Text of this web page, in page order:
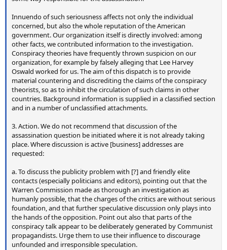
Innuendo of such seriousness affects not only the individual
concerned, but also the whole reputation of the American
government. Our organization itself is directly involved: among
other facts, we contributed information to the investigation.
Conspiracy theories have frequently thrown suspicion on our
organization, for example by falsely alleging that Lee Harvey
Oswald worked for us. The aim of this dispatch is to provide
material countering and discrediting the claims of the conspiracy
theorists, so as to inhibit the circulation of such claims in other
countries. Background information is supplied in a classified section
and in a number of unclassified attachments.
3. Action. We do not recommend that discussion of the
assassination question be initiated where it is not already taking
place. Where discussion is active [business] addresses are
requested:
a. To discuss the publicity problem with [?] and friendly elite
contacts (especially politicians and editors), pointing out that the
Warren Commission made as thorough an investigation as
humanly possible, that the charges of the critics are without serious
foundation, and that further speculative discussion only plays into
the hands of the opposition. Point out also that parts of the
conspiracy talk appear to be deliberately generated by Communist
propagandists. Urge them to use their influence to discourage
unfounded and irresponsible speculation.